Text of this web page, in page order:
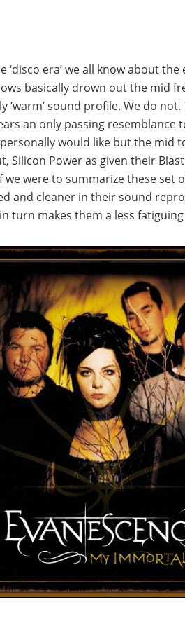
era’ we all know about
basically drown out the mid
‘warm’ sound profile. We do
an only passing resemblance
would like but the mid
Silicon Power as given their
were to summarize these set
and cleaner in their sound
turn makes them a less